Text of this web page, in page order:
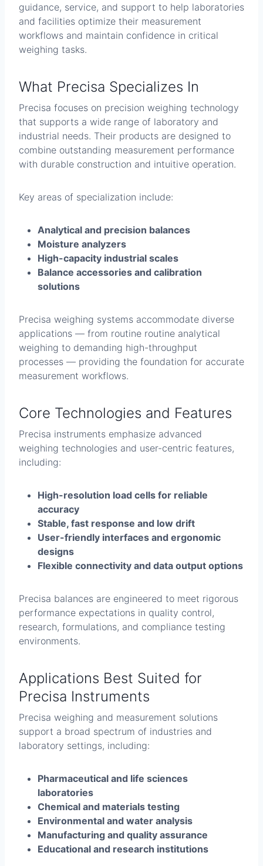
guidance, service, and support to help laboratories
and facilities optimize their measurement
workflows and maintain confidence in critical
weighing tasks.
What Precisa Specializes In
Precisa focuses on precision weighing technology
that supports a wide range of laboratory and
industrial needs. Their products are designed to
combine outstanding measurement performance
with durable construction and intuitive operation.
Key areas of specialization include:
Analytical and precision balances
Moisture analyzers
High-capacity industrial scales
Balance accessories and calibration
solutions
Precisa weighing systems accommodate diverse
applications — from routine routine analytical
weighing to demanding high-throughput
processes — providing the foundation for accurate
measurement workflows.
Core Technologies and Features
Precisa instruments emphasize advanced
weighing technologies and user-centric features,
including:
High-resolution load cells for reliable
accuracy
Stable, fast response and low drift
User-friendly interfaces and ergonomic
designs
Flexible connectivity and data output options
Precisa balances are engineered to meet rigorous
performance expectations in quality control,
research, formulations, and compliance testing
environments.
Applications Best Suited for
Precisa Instruments
Precisa weighing and measurement solutions
support a broad spectrum of industries and
laboratory settings, including:
Pharmaceutical and life sciences
laboratories
Chemical and materials testing
Environmental and water analysis
Manufacturing and quality assurance
Educational and research institutions